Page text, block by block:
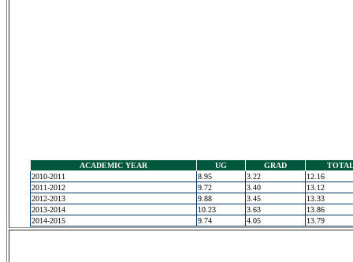
ACADEMIC YEAR UG GRAD
2010-2011
8.95 3.22
12.16
2011-2012
9.72 3.40
13.12
2012-2013
9.88 3.45
13.33
2013-2014
10.23 3.63
13.86
2014-2015
9.74 4.05 13.79